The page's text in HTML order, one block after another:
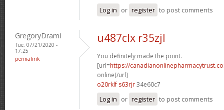
Log in or register to post comments
GregoryDramI
Tue, 07/21/2020 -
17:25
permalink
u487clx r35zjl
You definitely made the point.
[url=https://
online[/url]
o20rklf s63rjr34e60c7
Log in or register to post comments